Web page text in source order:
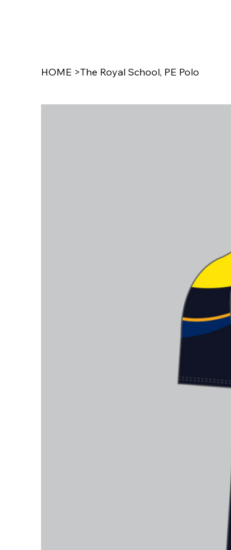
HOME >The Royal School, PE Polo